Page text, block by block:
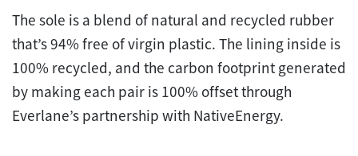
The sole is a blend of natural and recycled rubber
that’s 94% free of virgin plastic. The lining inside is
100% recycled, and the carbon footprint generated
by making each pair is 100% offset through
Everlane’s partnership with NativeEnergy.